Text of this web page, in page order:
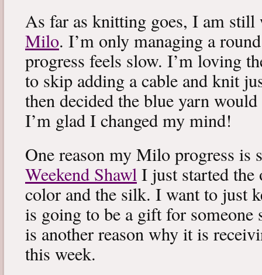
As far as knitting goes, I am
Milo. I’m only managing a
progress feels slow. I’m loving
to skip adding a cable and knit
then decided the blue yarn
I’m glad I changed my mind!
One reason my Milo progress is
Weekend ShawlI just started the
color and the silk. I want to just
is going to be a gift for someone
is another reason why it is
this week.